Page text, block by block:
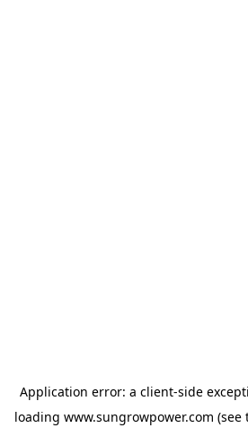
Application error: a client-side
loading www.sungrowpower.com (see